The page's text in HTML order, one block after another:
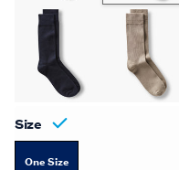
Size
One Size